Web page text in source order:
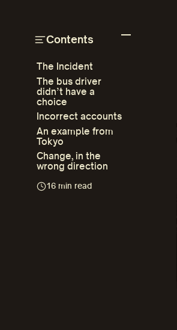
Contents
The Incident
The bus driver
didn’t have a
choice
Incorrect accounts
An example from
Tokyo
Change, in the
wrong direction
16 min read